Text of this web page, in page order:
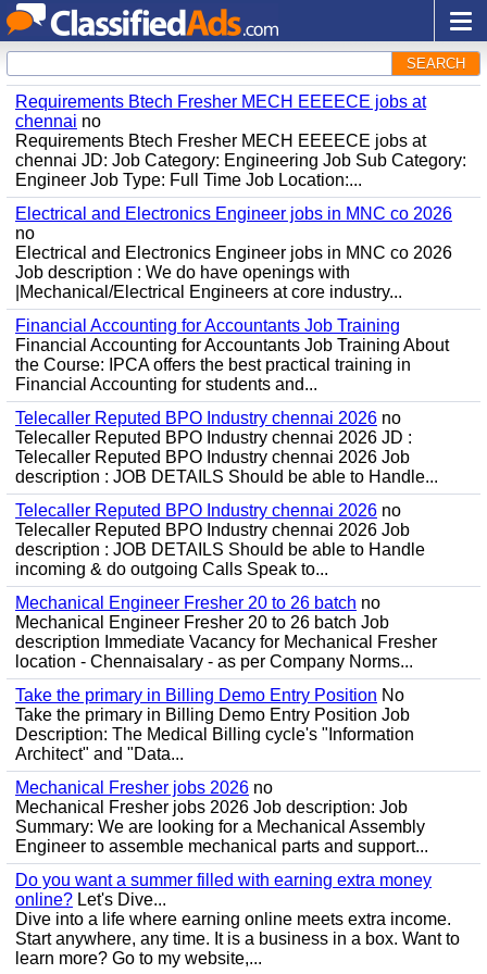
SEARCH
Requirements Btech Fresher MECH EEEECE jobs at
chennai no
Requirements Btech Fresher MECH EEEECE jobs at
chennai JD: Job Category: Engineering Job Sub Category:
Engineer Job Type: Full Time Job Location:...
Electrical and Electronics Engineer jobs in MNC co 2026
no
Electrical and Electronics Engineer jobs in MNC co 2026
Job description : We do have openings with
|Mechanical/Electrical Engineers at core industry...
Financial Accounting for Accountants Job Training
Financial Accounting for Accountants Job Training About
the Course: IPCA offers the best practical training in
Financial Accounting for students and...
Telecaller Reputed BPO Industry chennai 2026 no
Telecaller Reputed BPO Industry chennai 2026 JD :
Telecaller Reputed BPO Industry chennai 2026 Job
description : JOB DETAILS Should be able to Handle...
Telecaller Reputed BPO Industry chennai 2026 no
Telecaller Reputed BPO Industry chennai 2026 Job
description : JOB DETAILS Should be able to Handle
incoming & do outgoing Calls Speak to...
Mechanical Engineer Fresher 20 to 26 batch no
Mechanical Engineer Fresher 20 to 26 batch Job
description Immediate Vacancy for Mechanical Fresher
location - Chennaisalary - as per Company Norms...
Take the primary in Billing Demo Entry Position No
Take the primary in Billing Demo Entry Position Job
Description: The Medical Billing cycle's "Information
Architect" and "Data...
Mechanical Fresher jobs 2026 no
Mechanical Fresher jobs 2026 Job description: Job
Summary: We are looking for a Mechanical Assembly
Engineer to assemble mechanical parts and support...
Do you want a summer filled with earning extra money
online? Let's Dive...
Dive into a life where earning online meets extra income.
Start anywhere, any time. It is a business in a box. Want to
learn more? Go to my website,...